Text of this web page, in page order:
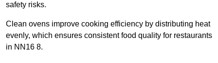
safety risks.
Clean ovens improve cooking efficiency by distributing heat
evenly, which ensures consistent food quality for restaurants
in NN16 8.